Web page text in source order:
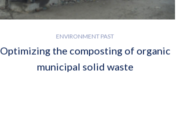
ENVIRONMENT PAST
Optimizing the composting of organic
municipal solid waste